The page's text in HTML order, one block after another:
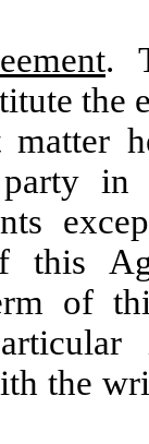
.
the
matter
in
this
of
the